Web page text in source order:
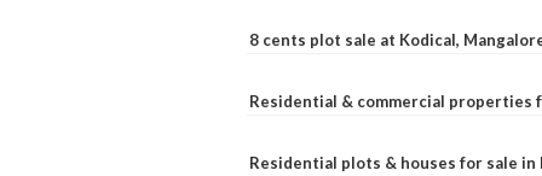
8 cents plot sale at Kodical,
Residential & commercial properties
Residential plots & houses for sale in